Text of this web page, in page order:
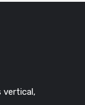
vertical,